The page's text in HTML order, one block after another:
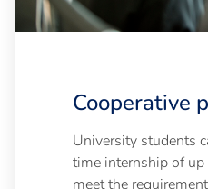
Cooperative
University students
time internship of
meet the